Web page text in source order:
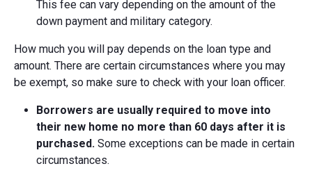
This fee can vary depending on the amount of the
down payment and military category.
How much you will pay depends on the loan type and
amount. There are certain circumstances where you may
be exempt, so make sure to check with your loan officer.
Borrowers are usually required to move into
their new home no more than 60 days after it is
purchased. Some exceptions can be made in certain
circumstances.